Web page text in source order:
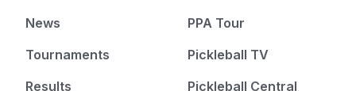
News
Tournaments
Results
PPA Tour
Pickleball TV
Pickleball Central